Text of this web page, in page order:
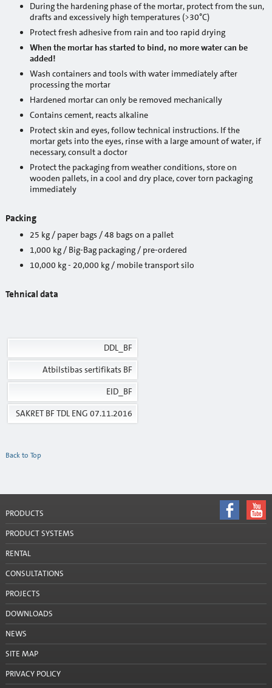
Projects: Limbaži
Projects: Ludza
Projects: Madona
Projects: Ogre
Projects: Preiļi
Projects: Rēzekne
Projects: Rīga un Jūrmala
Projects: Saldus
Projects: Talsi
Projects: Tukums
Projects: Valka
Downloads
SUSTAINABILITY
About us
Contacts
Contacts: Rīga un Jūrmala
Contacts: Vidzeme
Contacts: Zemgale
Press
During the hardening phase of the mortar, protect from the sun,
drafts and excessively high temperatures (>30°C)
Protect fresh adhesive from rain and too rapid drying
When the mortar has started to bind, no more water can be
added!
Wash containers and tools with water immediately after
processing the mortar
Hardened mortar can only be removed mechanically
Contains cement, reacts alkaline
Protect skin and eyes, follow technical instructions. If the
mortar gets into the eyes, rinse with a large amount of water, if
necessary, consult a doctor
Protect the packaging from weather conditions, store on
wooden pallets, in a cool and dry place, cover torn packaging
immediately
Packing
25 kg / paper bags / 48 bags on a pallet
1,000 kg / Big-Bag packaging / pre-ordered
10,000 kg - 20,000 kg / mobile transport silo
Tehnical data
DDL_BF
Atbilstibas sertifikats BF
EID_BF
SAKRET BF TDL ENG 07.11.2016
Back to Top
PRODUCTS
PRODUCT SYSTEMS
RENTAL
CONSULTATIONS
PROJECTS
DOWNLOADS
NEWS
SITE MAP
PRIVACY POLICY